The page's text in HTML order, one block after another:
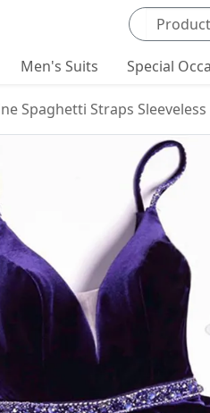
Search
Men's Suits Special
Spaghetti Straps